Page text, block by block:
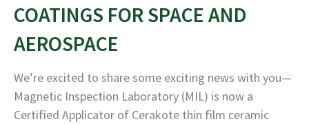
COATINGS FOR SPACE AND
AEROSPACE
We’re excited to share some exciting news with you—
Magnetic Inspection Laboratory (MIL) is now a
Certified Applicator of Cerakote thin film ceramic